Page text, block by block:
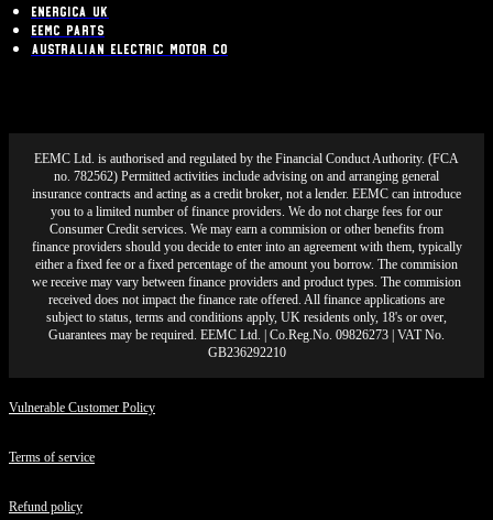
Energica UK
EEMC Parts
Australian Electric Motor Co
EEMC Ltd. is authorised and regulated by the Financial Conduct Authority. (FCA
no. 782562) Permitted activities include advising on and arranging general
insurance contracts and acting as a credit broker, not a lender. EEMC can introduce
you to a limited number of finance providers. We do not charge fees for our
Consumer Credit services. We may earn a commision or other benefits from
finance providers should you decide to enter into an agreement with them, typically
either a fixed fee or a fixed percentage of the amount you borrow. The commision
we receive may vary between finance providers and product types. The commision
received does not impact the finance rate offered. All finance applications are
subject to status, terms and conditions apply, UK residents only, 18's or over,
Guarantees may be required. EEMC Ltd. | Co.Reg.No. 09826273 | VAT No.
GB236292210
Vulnerable Customer Policy
Terms of service
Refund policy